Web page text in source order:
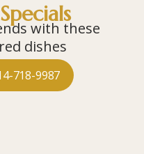
with these
dishes
718-9987